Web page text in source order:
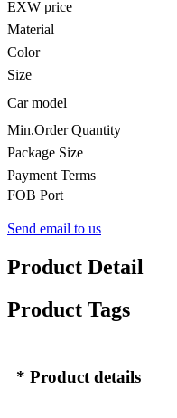
EXW price
Material
Color
Size
Car model
Min.Order Quantity
Package Size
Payment Terms
FOB Port
Send email to us
Product Detail
Product Tags
* Product details